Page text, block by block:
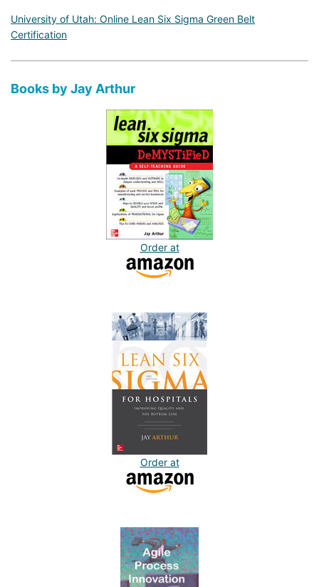
University of Utah: Online Lean Six Sigma Green Belt
Certification
Books by Jay Arthur
Order at
Order at